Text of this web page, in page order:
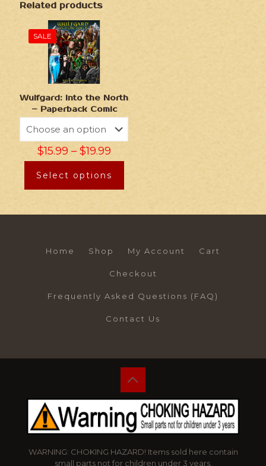
Related products
SALE
Wulfgard: Into the North
– Paperback Comic
$15.99 – $19.99
Select options
Home Shop My Account Cart
Checkout
Frequently Asked Questions (FAQ)
Contact Us
WARNING: CHOKING HAZARD! Items sold here contain
small parts not for children under 3 years.